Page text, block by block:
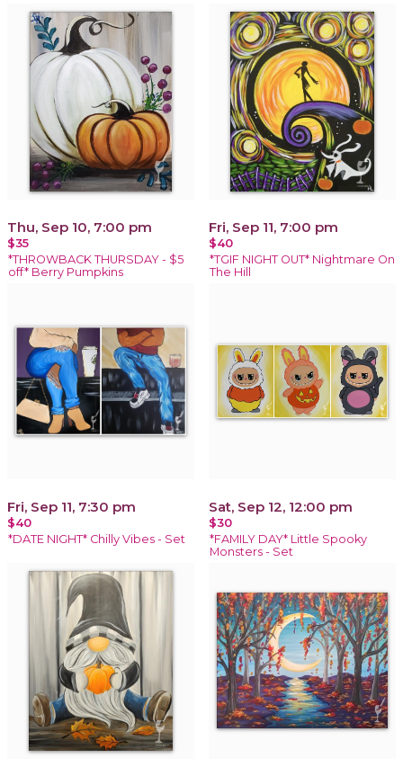
Thu, Sep 10, 7:00 pm
$35
*THROWBACK THURSDAY - $5
off* Berry Pumpkins
Fri, Sep 11, 7:00 pm
$40
*TGIF NIGHT OUT* Nightmare On
The Hill
Fri, Sep 11, 7:30 pm
$40
*DATE NIGHT* Chilly Vibes - Set
Sat, Sep 12, 12:00 pm
$30
*FAMILY DAY* Little Spooky
Monsters - Set